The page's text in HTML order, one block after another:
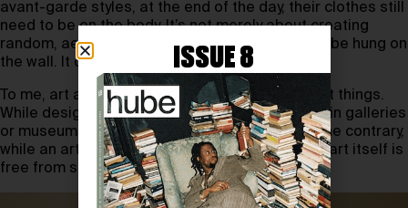
avant-garde styles, at the end of the day, their clothes still
need to be on the body. It’s not merely about creating
random, aesthetically beautiful forms meant to be hung on
the wall. It can be both beautiful and wearable.
To me, art and design are certainly two different things.
While design can be showcased as an art form in galleries
or museums, it always requires a function. On the contrary,
while an artist’s work can be applied to design, art itself is
free from such constraints.
ISSUE 8